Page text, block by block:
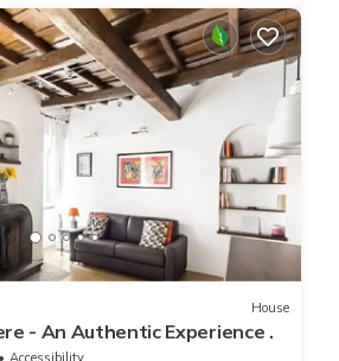
House
- An Authentic Experience .